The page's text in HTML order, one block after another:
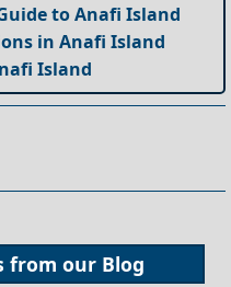
to Anafi Island
in Anafi Island
Island
from our Blog